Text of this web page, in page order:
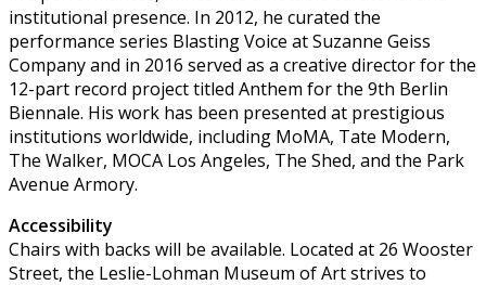
institutional presence. In 2012, he curated the
performance series Blasting Voice at Suzanne Geiss
Company and in 2016 served as a creative director for the
12-part record project titled Anthem for the 9th Berlin
Biennale. His work has been presented at prestigious
institutions worldwide, including MoMA, Tate Modern,
The Walker, MOCA Los Angeles, The Shed, and the Park
Avenue Armory.
Accessibility
Chairs with backs will be available. Located at 26 Wooster
Street, the Leslie-Lohman Museum of Art strives to